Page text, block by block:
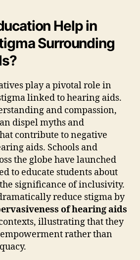
Help in
Surrounding
play a pivotal role in
linked to hearing aids.
and compassion,
dispel myths and
contribute to negative
aids. Schools and
the globe have launched
to educate students about
significance of inclusivity.
reduce stigma by
of hearing aids
illustrating that they
empowerment rather than